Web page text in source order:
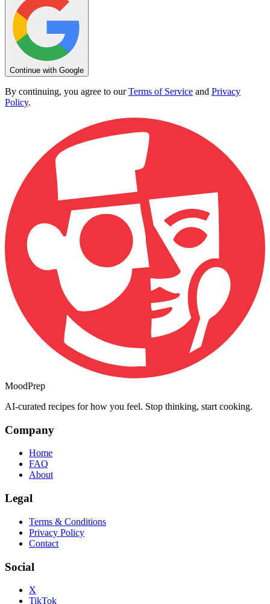
Continue with Google
By continuing, you agree to our Terms of Service and Privacy
Policy.
MoodPrep
AI-curated recipes for how you feel. Stop thinking, start cooking.
Company
Home
FAQ
About
Legal
Terms & Conditions
Privacy Policy
Contact
Social
X
TikTok